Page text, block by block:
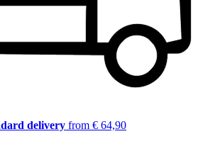
delivery from € 64,90